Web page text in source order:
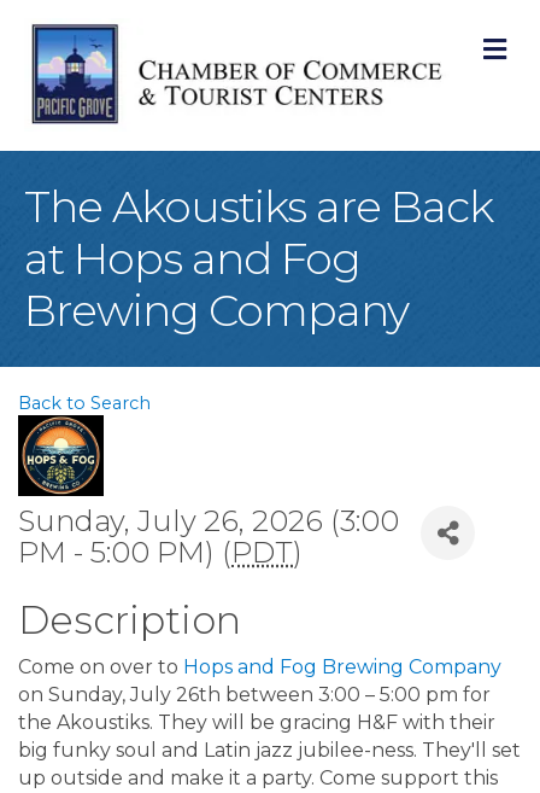
The Akoustiks are Back
at Hops and Fog
Brewing Company
Back to Search
Sunday, July 26, 2026 (3:00
PM - 5:00 PM) (PDT)
Description
Come on over to Hops and Fog Brewing Company
on Sunday, July 26th between 3:00 – 5:00 pm for
the Akoustiks. They will be gracing H&F with their
big funky soul and Latin jazz jubilee-ness. They'll set
up outside and make it a party. Come support this